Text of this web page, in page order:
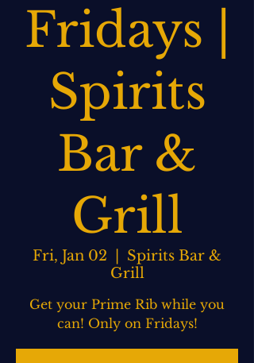
Fridays |
Spirits
Bar &
Grill
Fri, Jan 02
Spirits Bar &
Grill
Get your Prime Rib while you
can! Only on Fridays!